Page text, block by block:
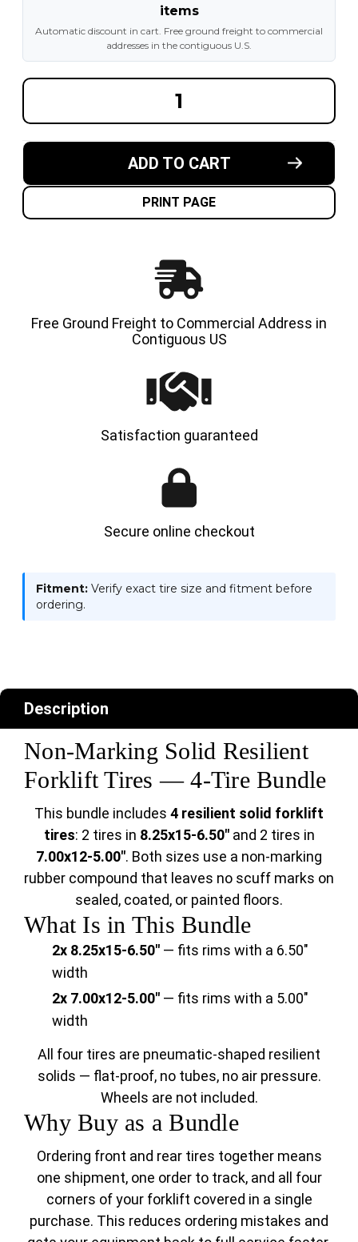
items
Automatic discount in cart. Free ground freight to commercial
addresses in the contiguous U.S.
OF
6.50"
NON-
RESILIENT
OF
6.50"
5.00"
NON-
SOLID
ADD TO CART
PRINT PAGE
Free Ground Freight to Commercial Address in
Contiguous US
Satisfaction guaranteed
Secure online checkout
Fitment: Verify exact tire size and fitment before
ordering.
Description
Non-Marking Solid Resilient
Forklift Tires — 4-Tire Bundle
This bundle includes 4 resilient solid forklift
tires: 2 tires in 8.25x15-6.50"and 2 tires in
7.00x12-5.00". Both sizes use a non-marking
rubber compound that leaves no scuff marks on
sealed, coated, or painted floors.
What Is in This Bundle
2x 8.25x15-6.50" — fits rims with a 6.50"
width
2x 7.00x12-5.00" — fits rims with a 5.00"
width
All four tires are pneumatic-shaped resilient
solids — flat-proof, no tubes, no air pressure.
Wheels are not included.
Why Buy as a Bundle
Ordering front and rear tires together means
one shipment, one order to track, and all four
corners of your forklift covered in a single
purchase. This reduces ordering mistakes and